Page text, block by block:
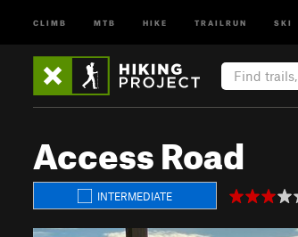
CLIMB MTB HIKE TRAILRUN SKI
Access Road
INTERMEDIATE